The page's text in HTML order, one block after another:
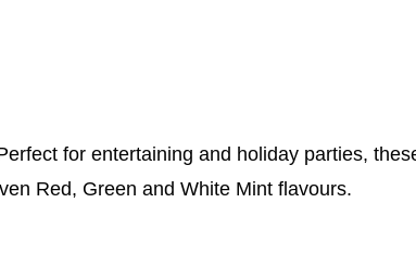
for entertaining and holiday parties,
Red, Green and White Mint flavours.